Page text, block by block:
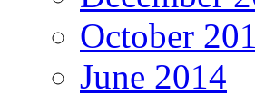
October
June 2014